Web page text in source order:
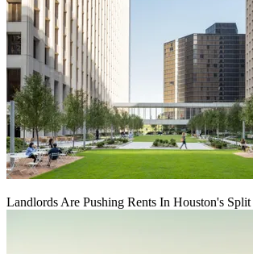
Landlords Are Pushing Rents In Houston's